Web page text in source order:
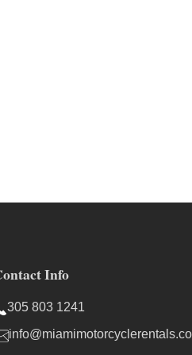
Info
305 803 1241